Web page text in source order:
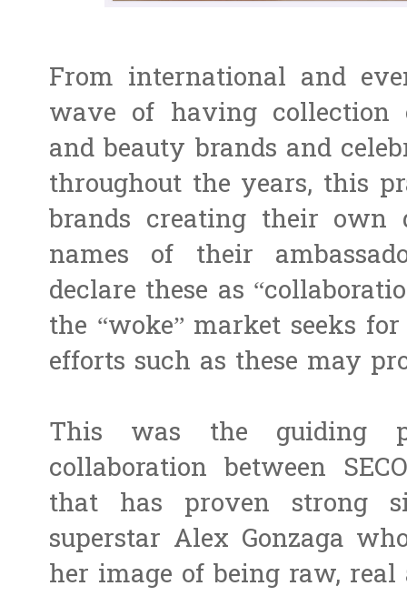
From international and
wave of having collection
and beauty brands and
throughout the years, this
brands creating their own
names of their
declare these as
the “woke” market seeks
efforts such as these may
This was the guiding
collaboration between
that has proven strong
superstar Alex Gonzaga
her image of being raw,